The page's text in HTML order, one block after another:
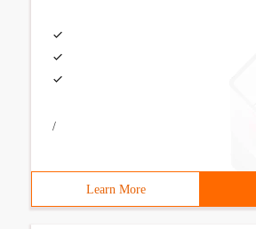
/
Learn More